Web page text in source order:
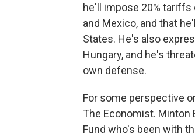
he'll impose 20%
and Mexico, and that
States. He's also
Hungary, and he's
own defense.
For some perspective
The Economist.
Fund who's been with